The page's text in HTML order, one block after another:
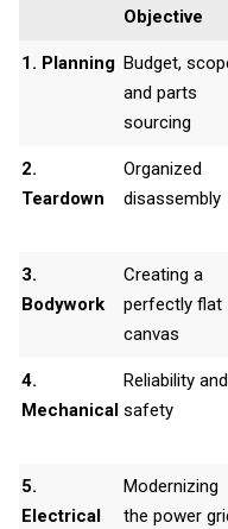
Objective
1. Planning Budget,
and parts
sourcing
2.
Teardown
Organized
disassembly
3.
Bodywork
Creating a
perfectly flat
canvas
4.
Mechanical
Reliability and
safety
5.
Electrical
Modernizing
the power